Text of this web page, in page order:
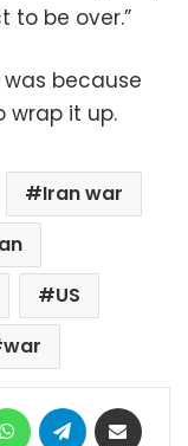
to be over.”
because
wrap it up.
Iran war
US
war
WhatsAppTelegram